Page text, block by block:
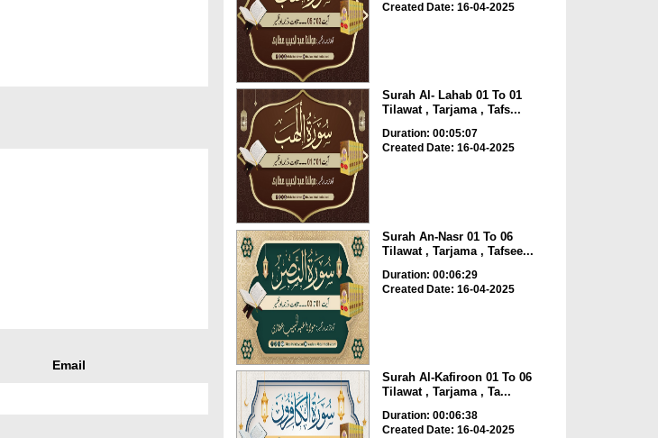
Email
Created Date: 16-04-2025
Surah Al- Lahab 01 To 01
Tilawat , Tarjama , Tafs...
Duration: 00:05:07
Created Date: 16-04-2025
Surah An-Nasr 01 To 06
Tilawat , Tarjama , Tafsee...
Duration: 00:06:29
Created Date: 16-04-2025
Surah Al-Kafiroon 01 To 06
Tilawat , Tarjama , Ta...
Duration: 00:06:38
Created Date: 16-04-2025